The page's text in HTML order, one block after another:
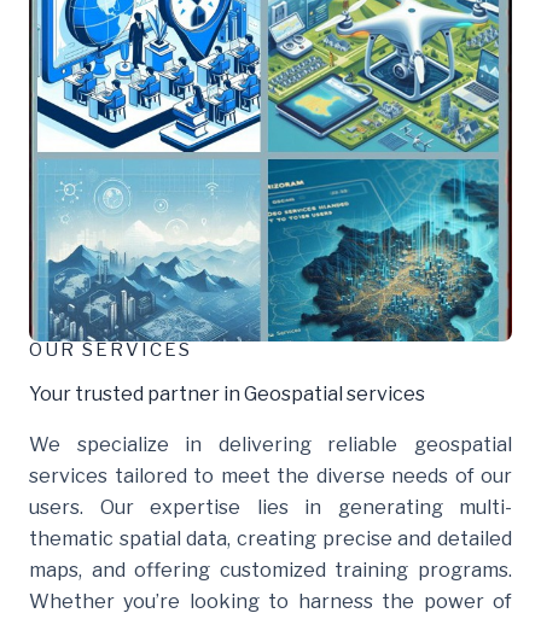
OUR SERVICES
Your trusted partner in Geospatial services
We specialize in delivering reliable geospatial
services tailored to meet the diverse needs of our
users. Our expertise lies in generating multi-
thematic spatial data, creating precise and detailed
maps, and offering customized training programs.
Whether you’re looking to harness the power of